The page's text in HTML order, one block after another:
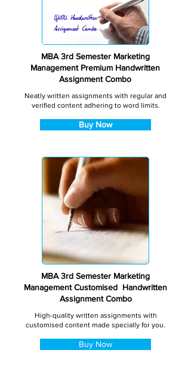
MBA 3rd Semester Marketing
Management Premium Handwritten
Assignment Combo
Neatly written assignments with regular and
verified content adhering to word limits.
Buy Now
MBA 3rd Semester Marketing
Management Customised Handwritten
Assignment Combo
High-quality written assignments with
customised content made specially for you.
Buy Now